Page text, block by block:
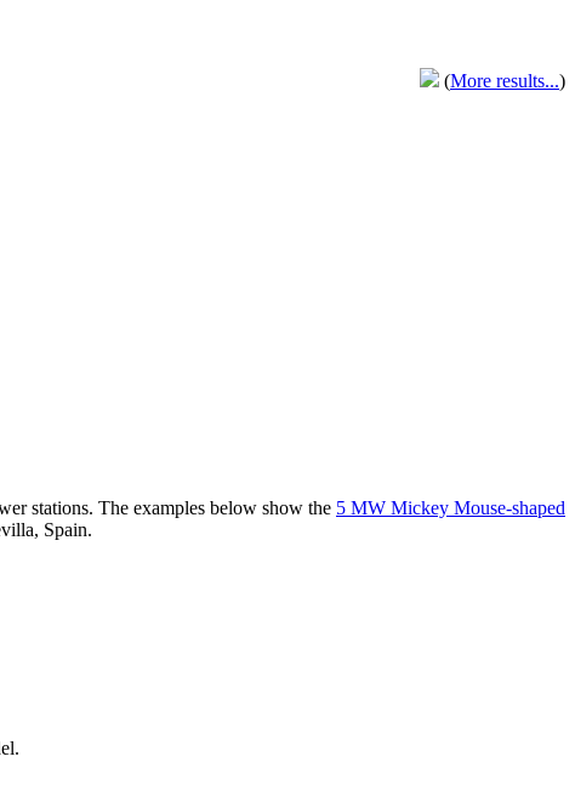
(More results...)
stations. The examples below show the 5 MW Mickey Mouse-shaped
Spain.